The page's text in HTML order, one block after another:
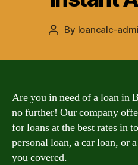
Post
By loancalc-
Are you in need of a loan in
no further! Our company
for loans at the best rates in
personal loan, a car loan, or
you covered.